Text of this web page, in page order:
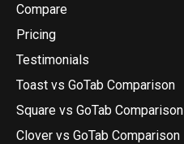
Compare
Pricing
Testimonials
Toast vs GoTab Comparison
Square vs GoTab Comparison
Clover vs GoTab Comparison